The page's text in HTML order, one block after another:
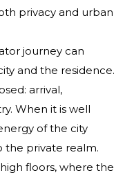
privacy and urban
journey can
and the residence.
arrival,
When it is well
of the city
the private realm.
floors, where the